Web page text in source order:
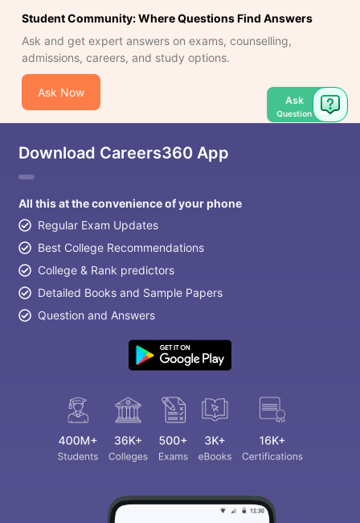
Student Community: Where Questions Find Answers
Ask and get expert answers on exams, counselling,
admissions, careers, and study options.
Ask Now
Download Careers360 App
All this at the convenience of your phone
Regular Exam Updates
Best College Recommendations
College & Rank predictors
Detailed Books and Sample Papers
Question and Answers
Ask
Question